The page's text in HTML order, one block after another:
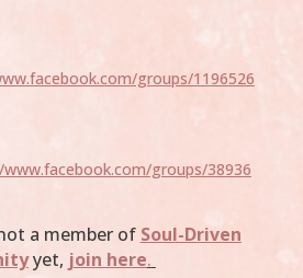
groups/1196526
groups/38936
a member of Soul-Driven
yet, join here.